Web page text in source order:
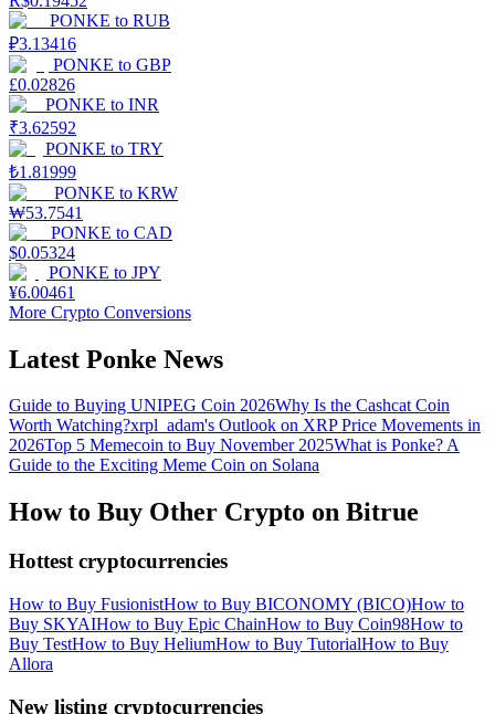
PONKE to RUB
₽3.13416
PONKE to GBP
£0.02826
PONKE to INR
₹3.62592
PONKE to TRY
₺1.81999
PONKE to KRW
₩53.7541
PONKE to CAD
$0.05324
PONKE to JPY
¥6.00461
More Crypto Conversions
Latest Ponke News
Guide to Buying UNIPEG Coin 2026Why Is the Cashcat Coin
Worth Watching?xrpl_adam's Outlook on XRP Price Movements in
2026Top 5 Memecoin to Buy November 2025What is Ponke? A
Guide to the Exciting Meme Coin on Solana
How to Buy Other Crypto on Bitrue
Hottest cryptocurrencies
How to Buy FusionistHow to Buy BICONOMY (BICO)How to
Buy SKYAIHow to Buy Epic ChainHow to Buy Coin98How to
Buy TestHow to Buy HeliumHow to Buy TutorialHow to Buy
Allora
New listing cryptocurrencies